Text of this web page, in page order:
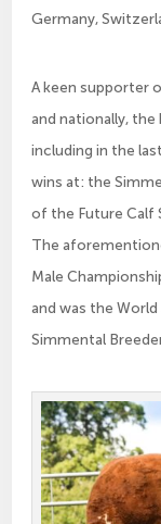
Germany,
A keen supporter
and nationally,
including in the
wins at: the
of the Future Calf
The
Male
and was the
Simmental